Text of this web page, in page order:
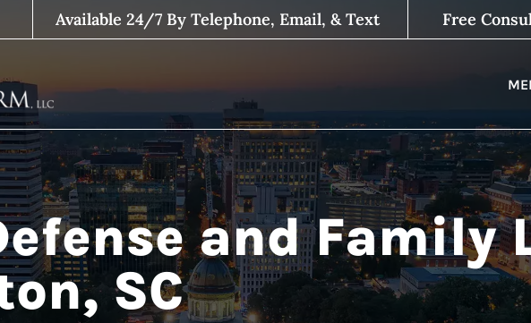
Available 24/7 By Telephone, Email, & Text Free
and Family
SC